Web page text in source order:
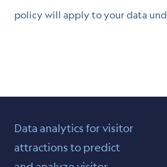
policy will apply to your data
Data analytics for visitor
attractions to predict